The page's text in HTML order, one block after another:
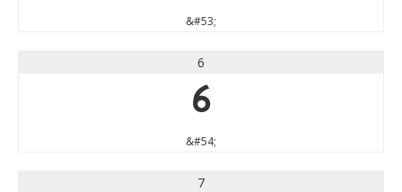
&#53;
6
6
&#54;
7